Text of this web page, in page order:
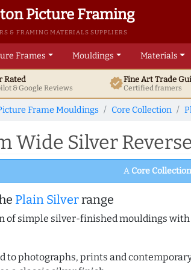
Picture Framing
& FRAMING MATERIALS SUPPLIERS
Frames Mouldings Materials
Rated
& GoogleReviews verifiedFine ArtTrade
Certified framers
Frame Mouldings Core Collection
Wide Silver
A Core Collection
Plain Silverrange
of simple silver-finished mouldings
to photographs, prints and